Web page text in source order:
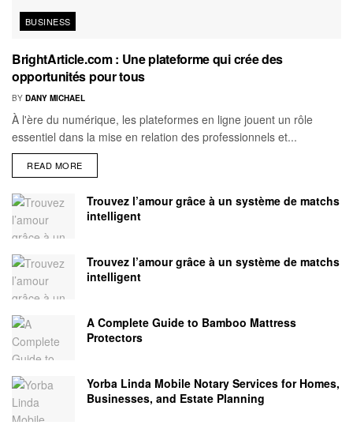
BUSINESS
BrightArticle.com : Une plateforme qui crée des
opportunités pour tous
BY DANY MICHAEL
À l'ère du numérique, les plateformes en ligne jouent un rôle
essentiel dans la mise en relation des professionnels et...
READ MORE
Trouvez l’amour grâce à un système de matchs
intelligent
Trouvez l’amour grâce à un système de matchs
intelligent
A Complete Guide to Bamboo Mattress
Protectors
Yorba Linda Mobile Notary Services for Homes,
Businesses, and Estate Planning